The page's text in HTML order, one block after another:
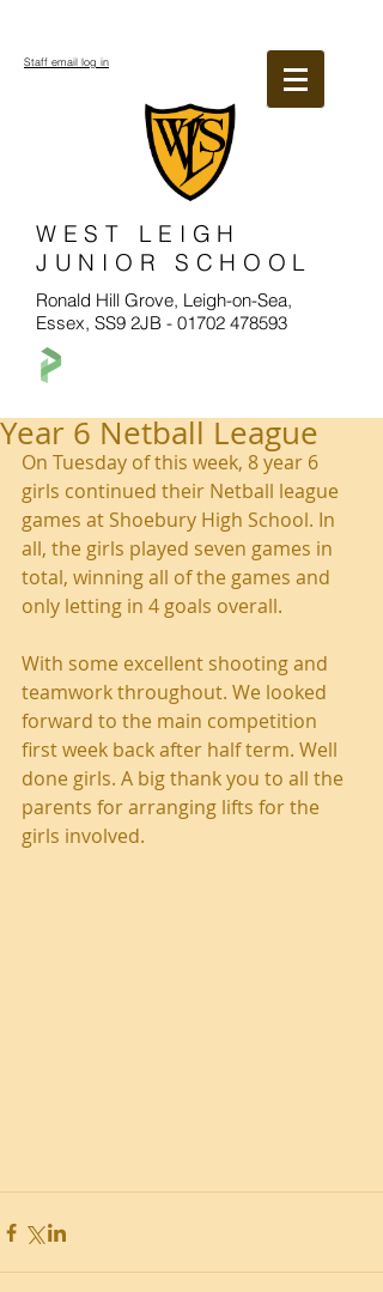
WEST LEIGH
JUNIOR SCHOOL
Ronald Hill Grove, Leigh-on-Sea,
Essex, SS9 2JB - 01702 478593
Staff email log in
Year 6 Netball League
On Tuesday of this week, 8 year 6
girls continued their Netball league
games at Shoebury High School. In
all, the girls played seven games in
total, winning all of the games and
only letting in 4 goals overall.
With some excellent shooting and
teamwork throughout. We looked
forward to the main competition
first week back after half term. Well
done girls. A big thank you to all the
parents for arranging lifts for the
girls involved.